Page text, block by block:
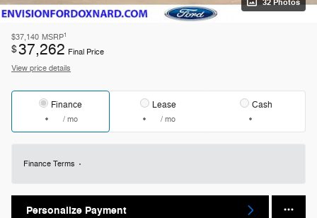
32 Photos
$37,140 MSRP1
$37,262 Final Price
View price details
Finance
/ mo
Lease
/ mo
Cash
Finance Terms
Personalize Payment